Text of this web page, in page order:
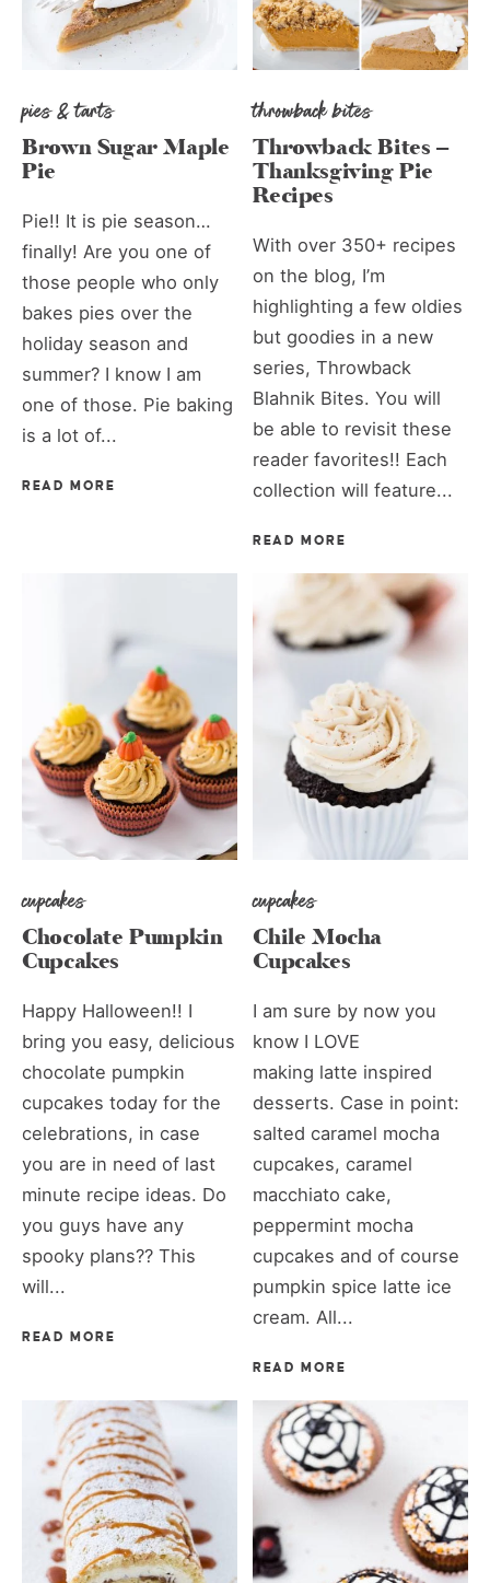
pies & tarts
Brown Sugar Maple
Pie
Pie!! It is pie season…
finally! Are you one of
those people who only
bakes pies over the
holiday season and
summer? I know I am
one of those. Pie baking
is a lot of...
READ MORE
throwback bites
Throwback Bites –
Thanksgiving Pie
Recipes
With over 350+ recipes
on the blog, I’m
highlighting a few oldies
but goodies in a new
series, Throwback
Blahnik Bites. You will
be able to revisit these
reader favorites!! Each
collection will feature...
READ MORE
cupcakes
Chocolate Pumpkin
Cupcakes
Happy Halloween!! I
bring you easy, delicious
chocolate pumpkin
cupcakes today for the
celebrations, in case
you are in need of last
minute recipe ideas. Do
you guys have any
spooky plans?? This
will...
READ MORE
cupcakes
Chile Mocha
Cupcakes
I am sure by now you
know I LOVE
making latte inspired
desserts. Case in point:
salted caramel mocha
cupcakes, caramel
macchiato cake,
peppermint mocha
cupcakes and of course
pumpkin spice latte ice
cream. All...
READ MORE